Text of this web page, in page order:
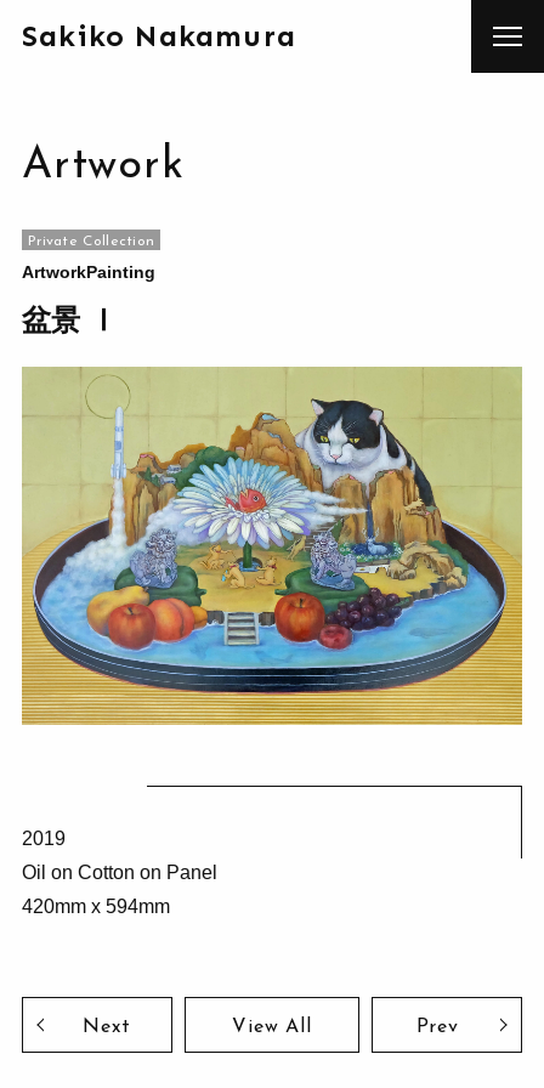
Sakiko Nakamura
Artwork
Private Collection
ArtworkPainting
盆景 Ⅰ
2019
Oil on Cotton on Panel
420mm x 594mm
Next View All Prev